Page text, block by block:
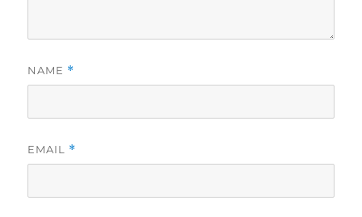
NAME *
EMAIL *